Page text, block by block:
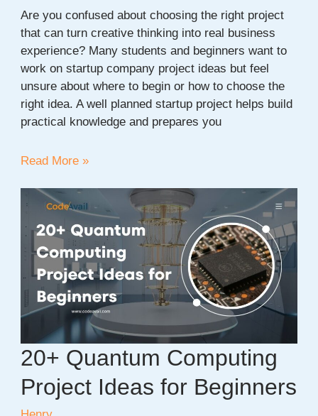
Are you confused about choosing the right project
that can turn creative thinking into real business
experience? Many students and beginners want to
work on startup company project ideas but feel
unsure about where to begin or how to choose the
right idea. A well planned startup project helps build
practical knowledge and prepares you
30+
Startup
Company
Project
Ideas
Read More »
20+ Quantum Computing
Project Ideas for Beginners